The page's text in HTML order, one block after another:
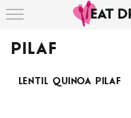
PILAF
LENTIL QUINOA PILAF